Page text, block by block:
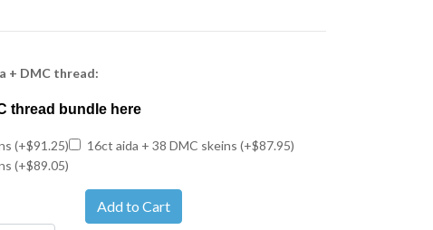
+ DMC thread:
thread bundle here
(+$91.25)
16ct aida + 38 DMC skeins (+$87.95)
(+$89.05)
Add to Cart